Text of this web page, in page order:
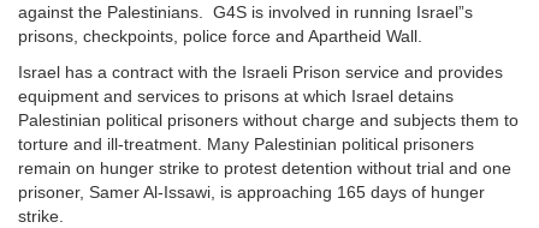
against the Palestinians. G4S is involved in running Israel”s
prisons, checkpoints, police force and Apartheid Wall.
Israel has a contract with the Israeli Prison service and provides
equipment and services to prisons at which Israel detains
Palestinian political prisoners without charge and subjects them to
torture and ill-treatment. Many Palestinian political prisoners
remain on hunger strike to protest detention without trial and one
prisoner, Samer Al-Issawi, is approaching 165 days of hunger
strike.